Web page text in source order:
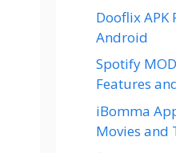
Dooflix APK
Android
Spotify
Features
iBomma
Movies and